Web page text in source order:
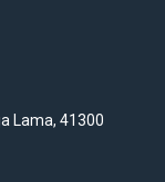
Lama, 41300